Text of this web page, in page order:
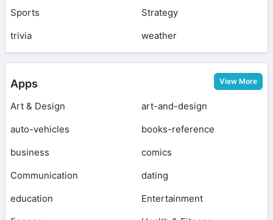
Sports
Strategy
trivia
weather
Apps View More
Art & Design
art-and-design
auto-vehicles
books-reference
business
comics
Communication
dating
education
Entertainment